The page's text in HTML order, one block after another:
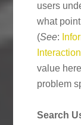
users
what
(See:
value
problem
Search